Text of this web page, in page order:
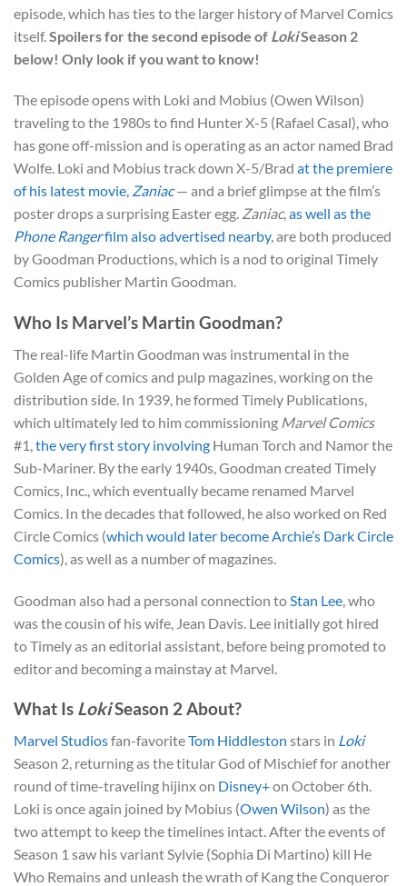
episode, which has ties to the larger history of Marvel Comics
itself. Spoilers for the second episode of LokiSeason 2
below! Only look if you want to know!
The episode opens with Loki and Mobius (Owen Wilson)
traveling to the 1980s to find Hunter X-5 (Rafael Casal), who
has gone off-mission and is operating as an actor named Brad
Wolfe. Loki and Mobius track down X-5/Brad at the premiere
of his latest movie, Zaniac— and a brief glimpse at the film’s
poster drops a surprising Easter egg. Zaniac,as well as the
Phone Rangerfilm also advertised nearby, are both produced
by Goodman Productions, which is a nod to original Timely
Comics publisher Martin Goodman.
Who Is Marvel’s Martin Goodman?
The real-life Martin Goodman was instrumental in the
Golden Age of comics and pulp magazines, working on the
distribution side. In 1939, he formed Timely Publications,
which ultimately led to him commissioning Marvel Comics
#1, the very first story involving Human Torch and Namor the
Sub-Mariner. By the early 1940s, Goodman created Timely
Comics, Inc., which eventually became renamed Marvel
Comics. In the decades that followed, he also worked on Red
Circle Comics (which would later become Archie’s Dark Circle
Comics), as well as a number of magazines.
Goodman also had a personal connection to Stan Lee , who
was the cousin of his wife, Jean Davis. Lee initially got hired
to Timely as an editorial assistant, before being promoted to
editor and becoming a mainstay at Marvel.
What Is LokiSeason 2 About?
Marvel Studiosfan-favoriteTom Hiddleston stars in Loki
Season 2, returning as the titular God of Mischief for another
round of time-traveling hijinx on Disney+on October 6th.
Loki is once again joined by Mobius (Owen Wilson) as the
two attempt to keep the timelines intact. After the events of
Season 1 saw his variant Sylvie (Sophia Di Martino) kill He
Who Remains and unleash the wrath of Kang the Conqueror